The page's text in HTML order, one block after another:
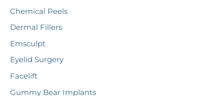
Chemical Peels
Dermal Fillers
Emsculpt
Eyelid Surgery
Facelift
Gummy Bear Implants